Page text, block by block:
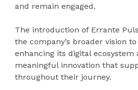
and remain engaged.
The introduction of Errante
the company’s broader vision
enhancing its digital ecosystem
meaningful innovation that
throughout their journey.